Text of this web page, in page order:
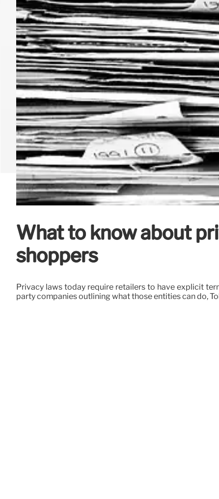
What to know about
shoppers
Privacy laws today require retailers to have explicit
party companies outlining what those entities can do,